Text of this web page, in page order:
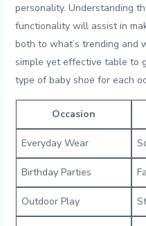
personality. Understanding‍
functionality will‌ assist in
both to what’s trending ‌and
simple yet ​effective table to
type of baby shoe​ for‍ each
Occasion
Everyday Wear
Birthday Parties
Outdoor Play